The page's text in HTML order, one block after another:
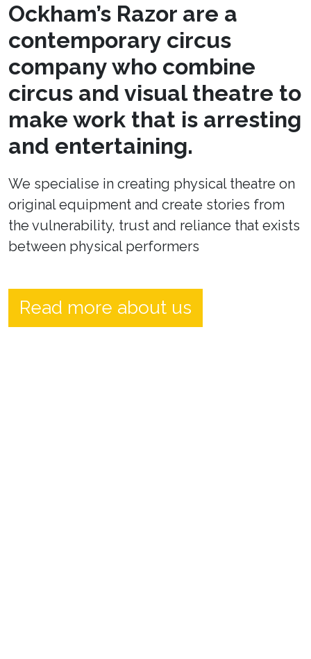
Ockham’s Razor are a
contemporary circus
company who combine
circus and visual theatre to
make work that is arresting
and entertaining.
We specialise in creating physical theatre on
original equipment and create stories from
the vulnerability, trust and reliance that exists
between physical performers
Read more about us